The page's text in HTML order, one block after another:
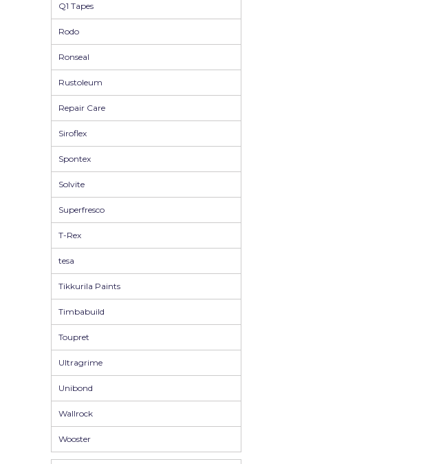
Q1 Tapes
Rodo
Ronseal
Rustoleum
Repair Care
Siroflex
Spontex
Solvite
Superfresco
T-Rex
tesa
Tikkurila Paints
Timbabuild
Toupret
Ultragrime
Unibond
Wallrock
Wooster